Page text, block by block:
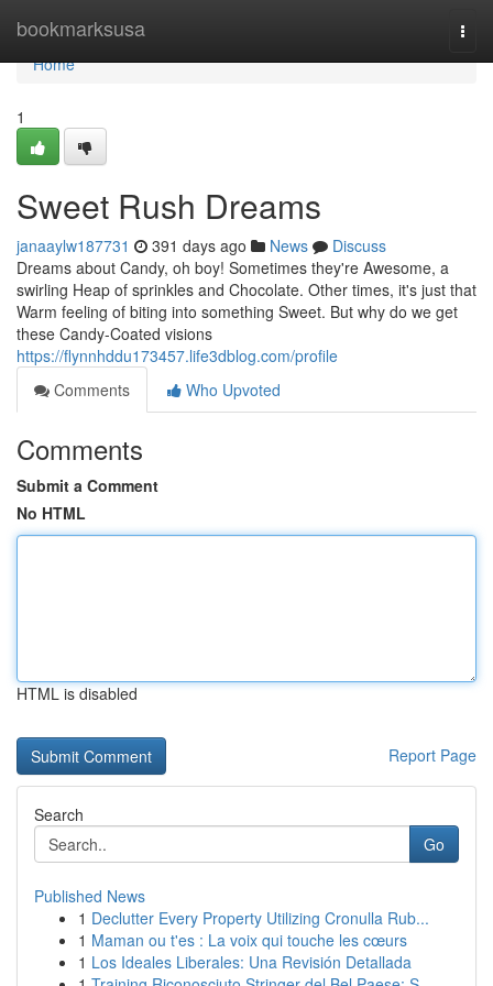
bookmarksusa
Home
Home
1
Sweet Rush Dreams
janaaylw187731 391 days ago News
Discuss
Dreams about Candy, oh boy! Sometimes they're Awesome, a
swirling Heap of sprinkles and Chocolate. Other times, it's just that
Warm feeling of biting into something Sweet. But why do we get
these Candy-Coated visions
https://flynnhddu173457.life3dblog.com/profile
Comments
Who Upvoted
Comments
Submit a Comment
No HTML
HTML is disabled
Report Page
Search
Go
Published News
1 Declutter Every Property Utilizing Cronulla Rub...
1 Maman ou t'es : La voix qui touche les cœurs
1 Los Ideales Liberales: Una Revisión Detallada